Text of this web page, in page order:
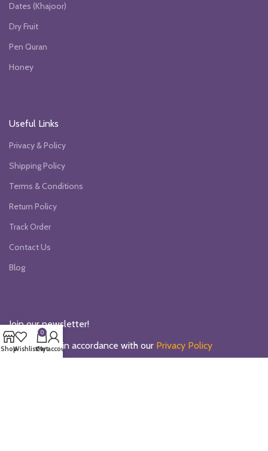
Dates (Khajoor)
Dry Fruit
Pen Quran
Honey
Useful Links
Privacy & Policy
Shipping Policy
Terms & Conditions
Return Policy
Track Order
Contact Us
Blog
Join our newsletter!
Will be used in accordance with our Privacy Policy
ShopWishlist
0
Cart
My account